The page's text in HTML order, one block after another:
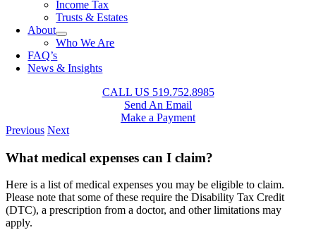
Income Tax
Trusts & Estates
About
Who We Are
FAQ’s
News & Insights
CALL US 519.752.8985
Send An Email
Make a Payment
Previous Next
What medical expenses can I claim?
Here is a list of medical expenses you may be eligible to claim.
Please note that some of these require the Disability Tax Credit
(DTC), a prescription from a doctor, and other limitations may
apply.